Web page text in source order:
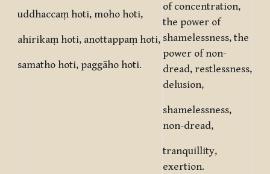
uddhaccaṃ hoti, moho hoti,
ahirikaṃ hoti, anottappaṃ hoti,
samatho hoti, paggāho hoti.
of concentration,
the power of
shamelessness, the
power of non-
dread, restlessness,
delusion,
shamelessness,
non-dread,
tranquillity,
exertion.